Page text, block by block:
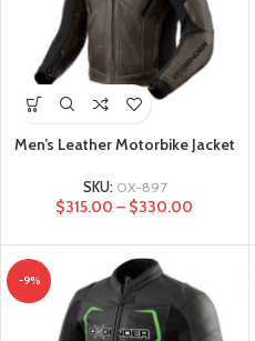
Men’s Leather Motorbike Jacket
SKU: OX-897
$315.00 – $330.00
-9%